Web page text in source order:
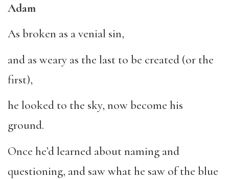
Adam
As broken as a venial sin,
and as weary as the last to be created (or the
first),
he looked to the sky, now become his
ground.
Once he’d learned about naming and
questioning, and saw what he saw of the blue